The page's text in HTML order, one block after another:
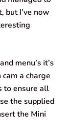
but I’ve now
menu’s it’s
a charge
to ensure all
the supplied
the Mini